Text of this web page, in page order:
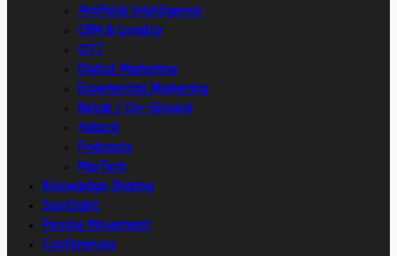
Artificial intelligence
CRM & Loyalty
OTT
Digital Marketing
Experiential Marketing
Retail / On-Ground
Adtech
Podcasts
MarTech
Knowledge Sharing
Spotlight
People Movement
Conferences